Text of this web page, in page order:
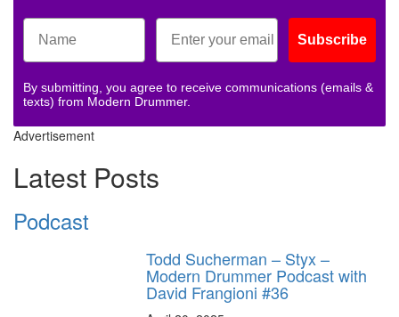
Subscribe
By submitting, you agree to receive communications (emails &
texts) from Modern Drummer.
Advertisement
Latest Posts
Podcast
Todd Sucherman – Styx –
Modern Drummer Podcast with
David Frangioni #36